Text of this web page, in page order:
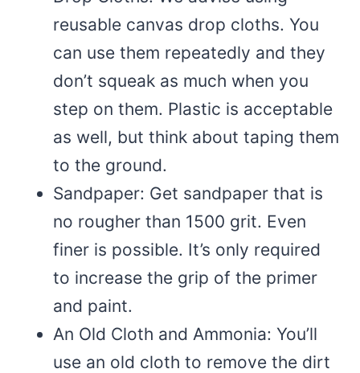
reusable canvas drop cloths. You
can use them repeatedly and they
don’t squeak as much when you
step on them. Plastic is acceptable
as well, but think about taping them
to the ground.
Sandpaper: Get sandpaper that is
no rougher than 1500 grit. Even
finer is possible. It’s only required
to increase the grip of the primer
and paint.
An Old Cloth and Ammonia: You’ll
use an old cloth to remove the dirt